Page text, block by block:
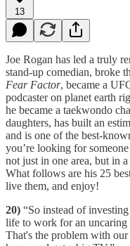
13
Joe Rogan has led a truly
stand-up comedian, broke
Fear Factor, became a
podcaster on planet earth
he became a taekwondo
daughters, has built an
and is one of the best-
you’re looking for
not just in one area, but in
What follows are his 25
live them, and enjoy!
20) “So instead of
life to work for an uncaring
That's the problem with